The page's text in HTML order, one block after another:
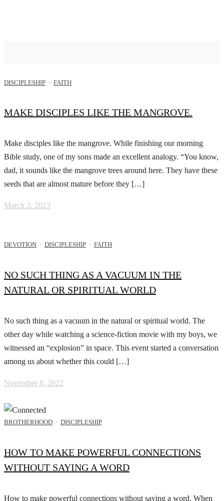
DISCIPLESHIP · FAITH
MAKE DISCIPLES LIKE THE MANGROVE.
Make disciples like the mangrove. While finishing our morning
Bible study, one of my sons made an excellent analogy. “You know,
dad, it sounds like the mangrove trees around here. They have these
seeds that are almost mature before they […]
March 2, 2023
DEVOTION · DISCIPLESHIP · FAITH
NO SUCH THING AS A VACUUM IN THE
NATURAL OR SPIRITUAL WORLD
No such thing as a vacuum in the natural or spiritual world. The
other day while watching a science-fiction movie with my boys, we
witnessed an “explosion” in space. This event started a conversation
among us about whether this could […]
November 8, 2022
BROTHERHOOD · DISCIPLESHIP
HOW TO MAKE POWERFUL CONNECTIONS
WITHOUT SAYING A WORD
How to make powerful connections without saying a word. When